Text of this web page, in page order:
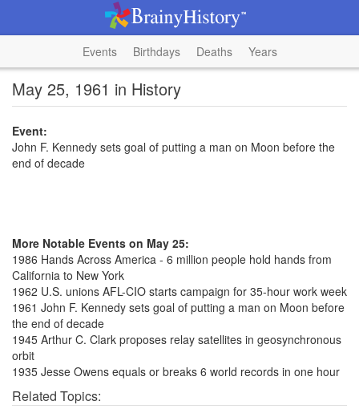
Events Birthdays Deaths Years
May 25, 1961 in History
Event:
John F. Kennedy sets goal of putting a man on Moon before the
end of decade
More Notable Events on May 25:
1986 Hands Across America - 6 million people hold hands from
California to New York
1962 U.S. unions AFL-CIO starts campaign for 35-hour work week
1961 John F. Kennedy sets goal of putting a man on Moon before
the end of decade
1945 Arthur C. Clark proposes relay satellites in geosynchronous
orbit
1935 Jesse Owens equals or breaks 6 world records in one hour
Related Topics: